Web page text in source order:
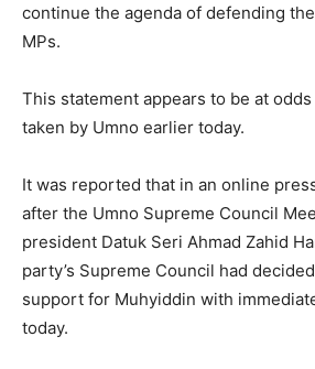
continue the agenda of defending
MPs.
This statement appears to be at
taken by Umno earlier today.
It was reported that in an online
after the Umno Supreme Council
president Datuk Seri Ahmad Zahid
party’s Supreme Council had
support for Muhyiddin with
today.